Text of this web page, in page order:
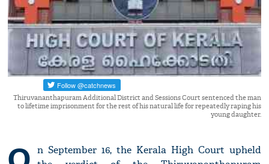
Thiruvananthapuram Additional District and Sessions Court sentenced the man
to lifetime imprisonment for the rest of his natural life for repeatedly raping his
young daughter.
n September 16, the Kerala High Court upheld